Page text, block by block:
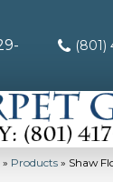
(801)
» Products » Shaw